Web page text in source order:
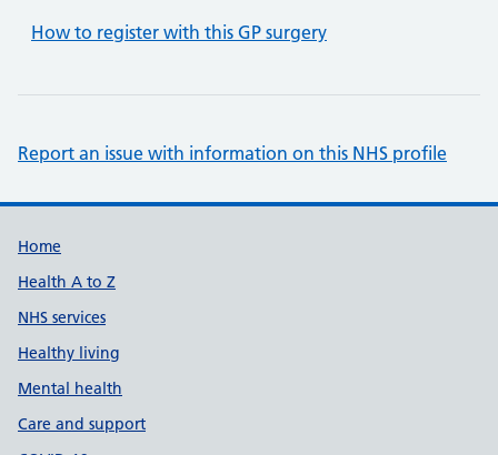
How to register with this GP surgery
Report an issue with information on this NHS profile
Support links
Home
Health A to Z
NHS services
Healthy living
Mental health
Care and support